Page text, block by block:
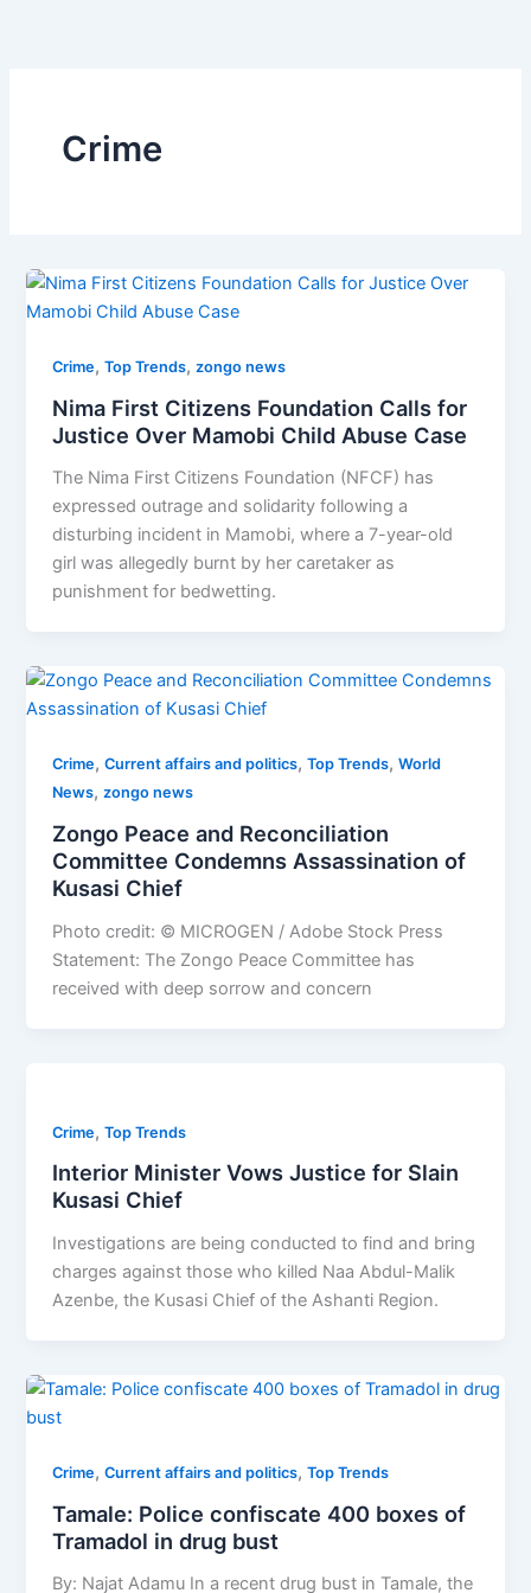
Crime
Crime,Top Trends,zongo news
Nima First Citizens Foundation Calls for
Justice Over Mamobi Child Abuse Case
The Nima First Citizens Foundation (NFCF) has
expressed outrage and solidarity following a
disturbing incident in Mamobi, where a 7-year-old
girl was allegedly burnt by her caretaker as
punishment for bedwetting.
Crime,Current affairs and politics,Top Trends,World
News,zongo news
Zongo Peace and Reconciliation
Committee Condemns Assassination of
Kusasi Chief
Photo credit: © MICROGEN / Adobe Stock Press
Statement: The Zongo Peace Committee has
received with deep sorrow and concern
Crime,Top Trends
Interior Minister Vows Justice for Slain
Kusasi Chief
Investigations are being conducted to find and bring
charges against those who killed Naa Abdul-Malik
Azenbe, the Kusasi Chief of the Ashanti Region.
Crime,Current affairs and politics,Top Trends
Tamale: Police confiscate 400 boxes of
Tramadol in drug bust
By: Najat Adamu In a recent drug bust in Tamale, the